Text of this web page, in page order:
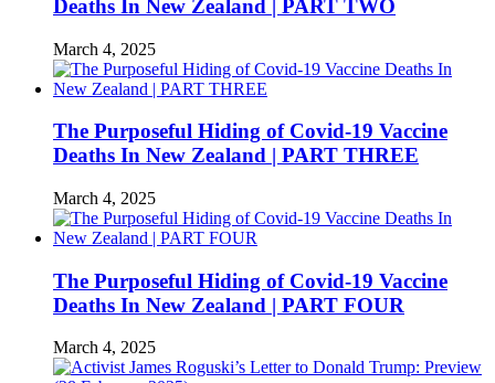
Deaths In New Zealand | PART TWO
March 4, 2025
The Purposeful Hiding of Covid-19 Vaccine
Deaths In New Zealand | PART THREE
March 4, 2025
The Purposeful Hiding of Covid-19 Vaccine
Deaths In New Zealand | PART FOUR
March 4, 2025